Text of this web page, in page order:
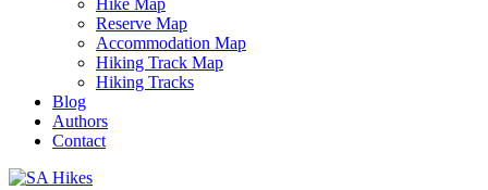
Hike Map
Reserve Map
Accommodation Map
Hiking Track Map
Hiking Tracks
Blog
Authors
Contact